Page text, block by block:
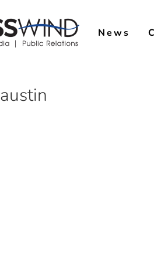
News
austin